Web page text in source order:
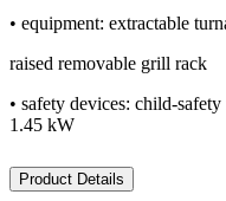
• equipment: extractable
raised removable grill rack
• safety devices: child-
1.45 kW
Product Details